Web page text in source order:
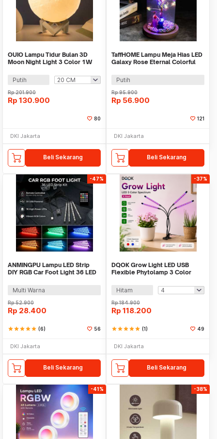
OUIO Lampu Tidur Bulan 3D
Moon Night Light 3 Color 1W
Putih
Rp201.900
Rp 130.900
80
DKI Jakarta
Beli Sekarang
TaffHOME Lampu Meja Hias LED
Galaxy Rose Eternal Colorful
Putih
Rp95.900
Rp 56.900
121
DKI Jakarta
Beli Sekarang
-47%
ANMINGPU Lampu LED Strip
DIY RGB Car Foot Light 36 LED
Multi Warna
Rp52.900
Rp 28.400
starstarstarstarstar (6) 56
DKI Jakarta
Beli Sekarang
-37%
DQOK Grow Light LED USB
Flexible Phytolamp 3 Color
Hitam
Rp184.900
Rp 118.200
starstarstarstarstar (1) 49
DKI Jakarta
Beli Sekarang
-41% -38%